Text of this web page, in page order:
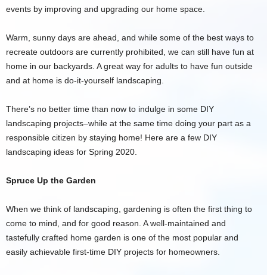
events by improving and upgrading our home space.
Warm, sunny days are ahead, and while some of the best ways to
recreate outdoors are currently prohibited, we can still have fun at
home in our backyards. A great way for adults to have fun outside
and at home is do-it-yourself landscaping.
There’s no better time than now to indulge in some DIY
landscaping projects–while at the same time doing your part as a
responsible citizen by staying home! Here are a few DIY
landscaping ideas for Spring 2020.
Spruce Up the Garden
When we think of landscaping, gardening is often the first thing to
come to mind, and for good reason. A well-maintained and
tastefully crafted home garden is one of the most popular and
easily achievable first-time DIY projects for homeowners.